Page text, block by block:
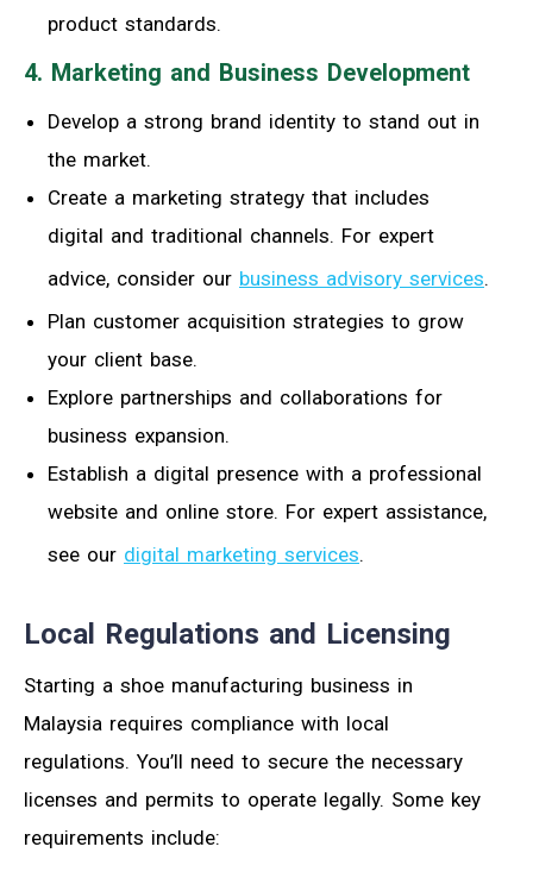
product standards.
4. Marketing and Business Development
Develop a strong brand identity to stand out in
the market.
Create a marketing strategy that includes
digital and traditional channels. For expert
advice, consider our business advisory services.
Plan customer acquisition strategies to grow
your client base.
Explore partnerships and collaborations for
business expansion.
Establish a digital presence with a professional
website and online store. For expert assistance,
see our digital marketing services.
Local Regulations and Licensing
Starting a shoe manufacturing business in
Malaysia requires compliance with local
regulations. You’ll need to secure the necessary
licenses and permits to operate legally. Some key
requirements include: